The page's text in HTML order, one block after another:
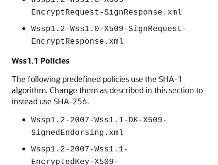
EncryptRequest-SignResponse.xml
Wssp1.2-Wss1.0-X509-SignRequest-
EncryptResponse.xml
Wss1.1 Policies
The following predefined policies use the SHA-1
algorithm. Change them as described in this section to
instead use SHA-256.
Wssp1.2-2007-Wss1.1-DK-X509-
SignedEndorsing.xml
Wssp1.2-2007-Wss1.1-
EncryptedKey-X509-